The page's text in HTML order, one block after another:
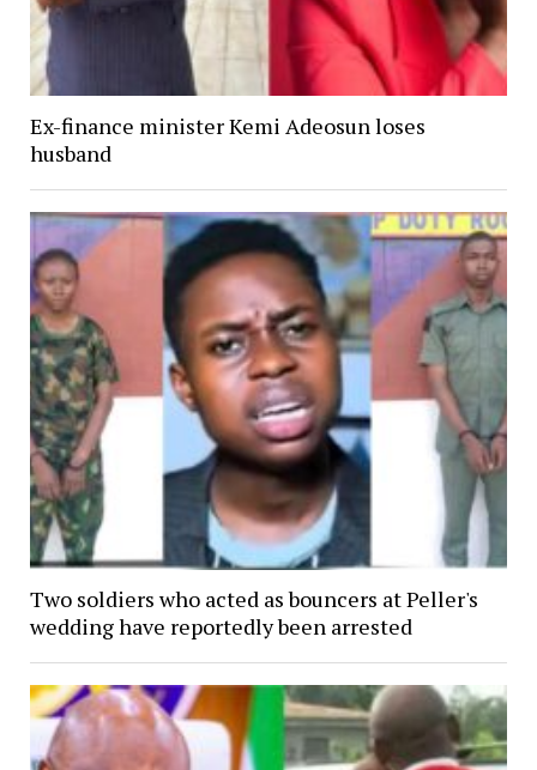
Ex-finance minister Kemi Adeosun loses
husband
Two soldiers who acted as bouncers at Peller's
wedding have reportedly been arrested